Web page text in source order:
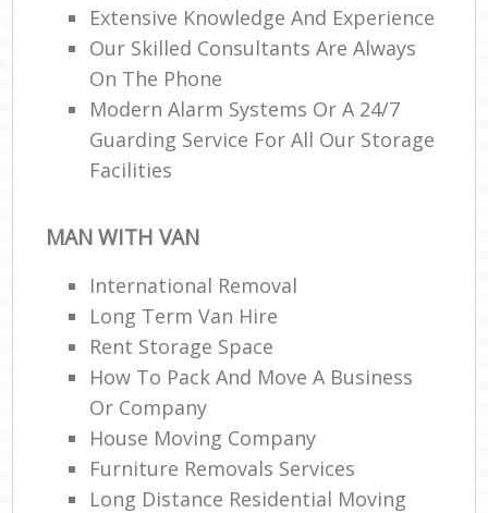
Extensive Knowledge And Experience
Our Skilled Consultants Are Always
On The Phone
Modern Alarm Systems Or A 24/7
Guarding Service For All Our Storage
Facilities
MAN WITH VAN
International Removal
Long Term Van Hire
Rent Storage Space
How To Pack And Move A Business
Or Company
House Moving Company
Furniture Removals Services
Long Distance Residential Moving